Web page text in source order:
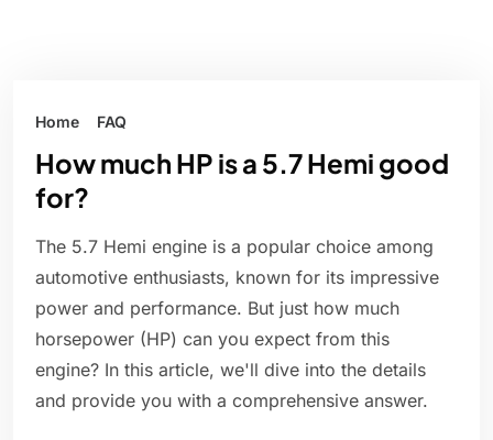
Home FAQ
How much HP is a 5.7 Hemi good
for?
The 5.7 Hemi engine is a popular choice among
automotive enthusiasts, known for its impressive
power and performance. But just how much
horsepower (HP) can you expect from this
engine? In this article, we'll dive into the details
and provide you with a comprehensive answer.